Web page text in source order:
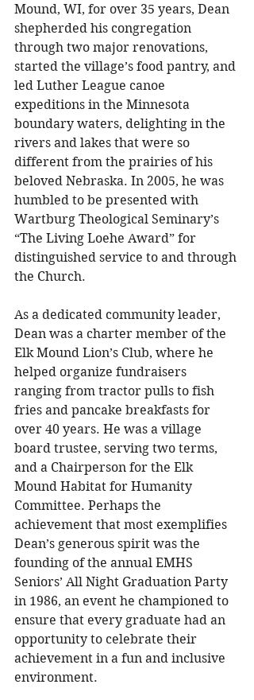
Mound, WI, for over 35 years, Dean
shepherded his congregation
through two major renovations,
started the village’s food pantry, and
led Luther League canoe
expeditions in the Minnesota
boundary waters, delighting in the
rivers and lakes that were so
different from the prairies of his
beloved Nebraska. In 2005, he was
humbled to be presented with
Wartburg Theological Seminary’s
“The Living Loehe Award” for
distinguished service to and through
the Church.
As a dedicated community leader,
Dean was a charter member of the
Elk Mound Lion’s Club, where he
helped organize fundraisers
ranging from tractor pulls to fish
fries and pancake breakfasts for
over 40 years. He was a village
board trustee, serving two terms,
and a Chairperson for the Elk
Mound Habitat for Humanity
Committee. Perhaps the
achievement that most exemplifies
Dean’s generous spirit was the
founding of the annual EMHS
Seniors’ All Night Graduation Party
in 1986, an event he championed to
ensure that every graduate had an
opportunity to celebrate their
achievement in a fun and inclusive
environment.